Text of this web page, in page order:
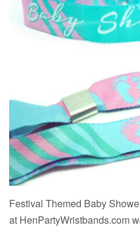
Festival Themed Baby
at HenPartyWristbands.com